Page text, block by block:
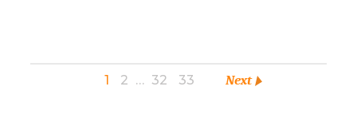
1 2 … 32 33 Next